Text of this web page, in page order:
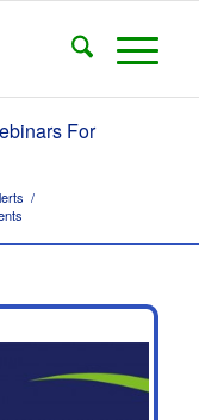
For
/